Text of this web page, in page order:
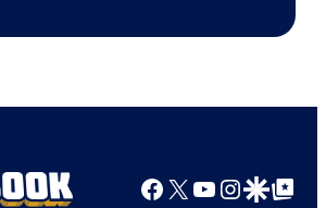
Facebook
X YouTube
GoogleGoogle Top